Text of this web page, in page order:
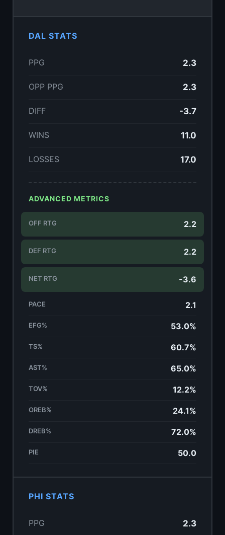
DAL STATS
PPG 2.3
OPP PPG 2.3
DIFF -3.7
WINS 11.0
LOSSES 17.0
ADVANCED METRICS
OFF RTG 2.2
DEF RTG 2.2
NET RTG -3.6
PACE 2.1
EFG% 53.0%
TS% 60.7%
AST% 65.0%
TOV% 12.2%
OREB% 24.1%
DREB% 72.0%
PIE 50.0
PHI STATS
PPG 2.3